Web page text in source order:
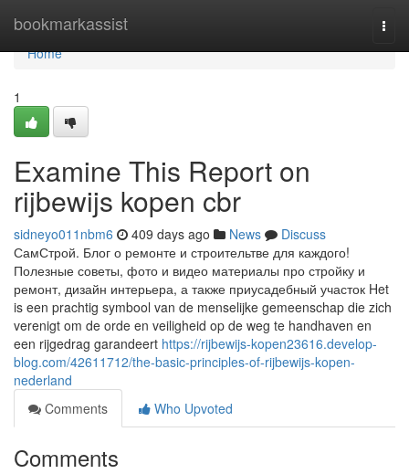
bookmarkassist
Home
Home
1
Examine This Report on
rijbewijs kopen cbr
sidneyo011nbm6 409 days ago News
Discuss
СамСтрой. Блог о ремонте и строительтве для каждого!
Полезные советы, фото и видео материалы про стройку и
ремонт, дизайн интерьера, а также приусадебный участок Het
is een prachtig symbool van de menselijke gemeenschap die zich
verenigt om de orde en veiligheid op de weg te handhaven en
een rijgedrag garandeert https://rijbewijs-kopen23616.develop-
blog.com/42611712/the-basic-principles-of-rijbewijs-kopen-
nederland
Comments
Who Upvoted
Comments